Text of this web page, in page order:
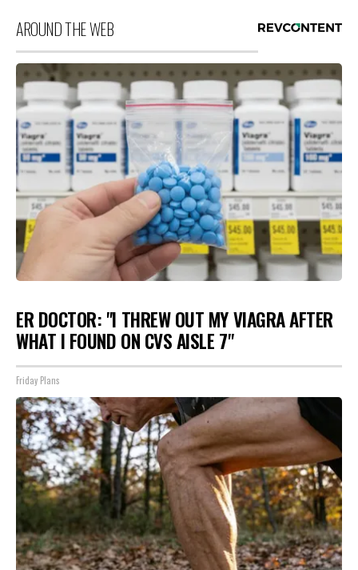
AROUND THE WEB
ER DOCTOR: "I THREW OUT MY VIAGRA AFTER
WHAT I FOUND ON CVS AISLE 7"
Friday Plans